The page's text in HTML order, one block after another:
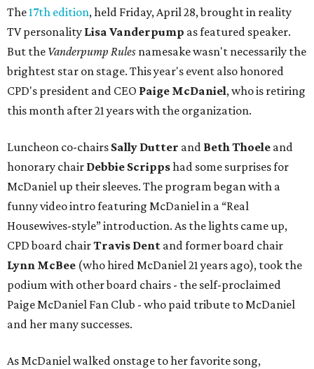
The17th edition, held Friday, April 28, brought in reality
TV personality Lisa Vanderpump as featured speaker.
But the Vanderpump Rules namesake wasn't necessarily the
brightest star on stage. This year's event also honored
CPD's president and CEO Paige McDaniel, who is retiring
this month after 21 years with the organization.
Luncheon co-chairs Sally Dutter and Beth Thoele and
honorary chair Debbie Scrippshad some surprises for
McDaniel up their sleeves. The program began with a
funny video intro featuring McDaniel in a “Real
Housewives-style” introduction. As the lights came up,
CPD board chairTravis Dent and former board chair
Lynn McBee (who hired McDaniel 21 years ago), took the
podium with other board chairs - the self-proclaimed
Paige McDaniel Fan Club - who paid tribute to McDaniel
and her many successes.
As McDaniel walked onstage to her favorite song,